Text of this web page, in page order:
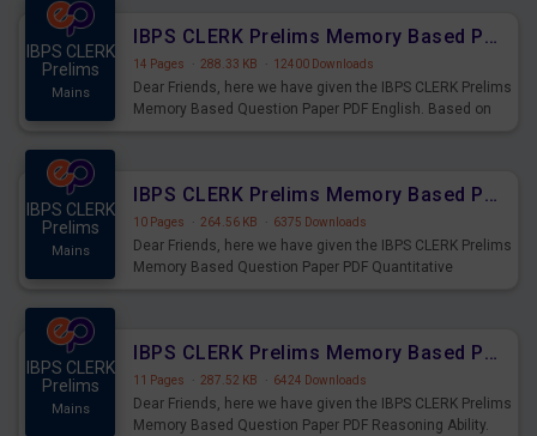
IBPS CLERK
Prelims
Mains
IBPS CLERK Prelims Memory Based Paper PDF Held on 26th August 2023 - English
14 Pages · 288.33 KB · 12400 Downloads
Dear Friends, here we have given the IBPS CLERK Prelims
Memory Based Question Paper PDF English. Based on
IBPS CLERK
Prelims
Mains
IBPS CLERK Prelims Memory Based Paper PDF Held on 26th August 2023 - Quantitative Aptitude
10 Pages · 264.56 KB · 6375 Downloads
Dear Friends, here we have given the IBPS CLERK Prelims
Memory Based Question Paper PDF Quantitative
IBPS CLERK
Prelims
Mains
IBPS CLERK Prelims Memory Based Paper PDF Held on 26th August 2023 - Reasoning Ability
11 Pages · 287.52 KB · 6424 Downloads
Dear Friends, here we have given the IBPS CLERK Prelims
Memory Based Question Paper PDF Reasoning Ability.